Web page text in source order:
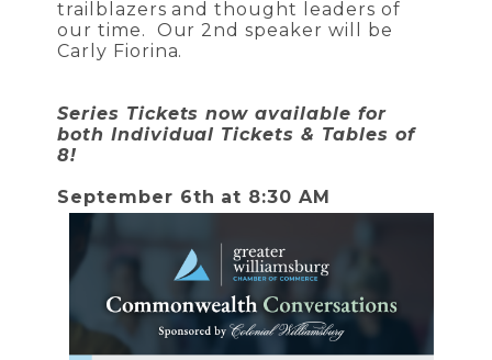
trailblazers and thought leaders of
our time. Our 2nd speaker will be
Carly Fiorina.
Series Tickets now available for
both Individual Tickets & Tables of
8!
September 6th at 8:30 AM